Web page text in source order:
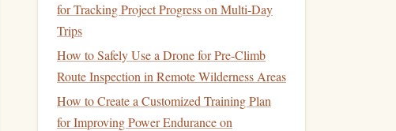
for Tracking Project Progress on Multi-Day
Trips
How to Safely Use a Drone for Pre-Climb
Route Inspection in Remote Wilderness Areas
How to Create a Customized Training Plan
for Improving Power Endurance on